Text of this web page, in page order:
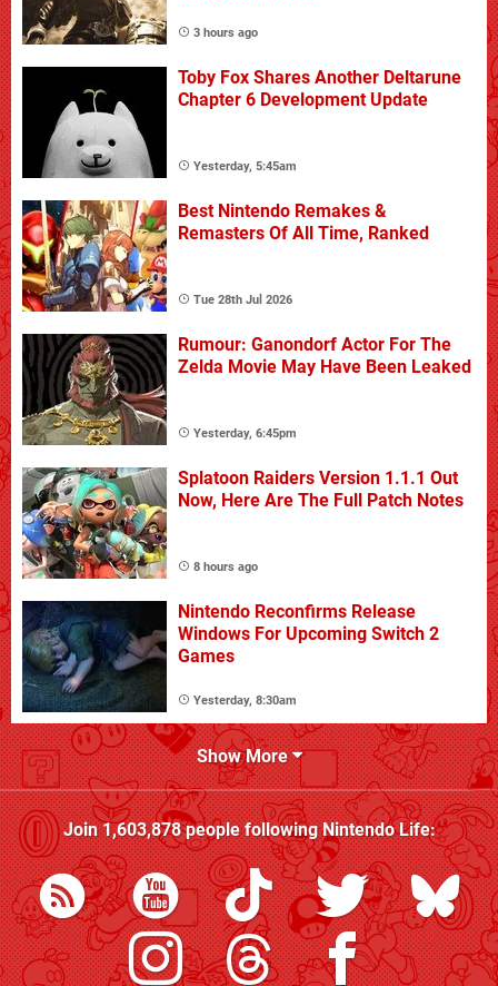
3 hours ago
Toby Fox Shares Another Deltarune
Chapter 6 Development Update
Yesterday, 5:45am
Best Nintendo Remakes &
Remasters Of All Time, Ranked
Tue 28th Jul 2026
Rumour: Ganondorf Actor For The
Zelda Movie May Have Been Leaked
Yesterday, 6:45pm
Splatoon Raiders Version 1.1.1 Out
Now, Here Are The Full Patch Notes
8 hours ago
Nintendo Reconfirms Release
Windows For Upcoming Switch 2
Games
Yesterday, 8:30am
Show More
Join1,603,878people followingNintendo Life: